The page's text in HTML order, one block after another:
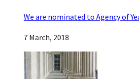
We are nominated to Agency of
7 March, 2018